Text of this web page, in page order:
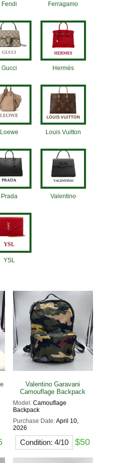
Fendi Ferragamo
Gucci Hermès
Loewe Louis Vuitton
Prada Valentino
YSL
Valentino Garavani
Camouflage Backpack
Model: Camouflage
Backpack
Purchase Date:April 10,
2026
Condition: 4/10 $50